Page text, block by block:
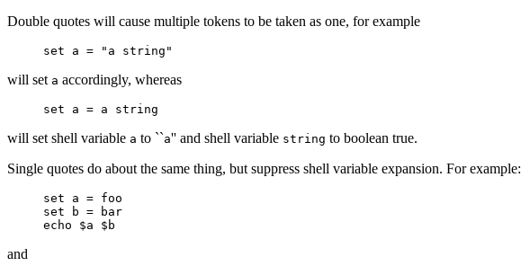
Double quotes will cause multiple tokens to be taken as one, for example
set a = "a string"
will set a accordingly, whereas
set a = a string
will set shell variable a to ``a'' and shell variable string to boolean true.
Single quotes do about the same thing, but suppress shell variable expansion. For example:
set a = foo
set b = bar
echo $a $b
and